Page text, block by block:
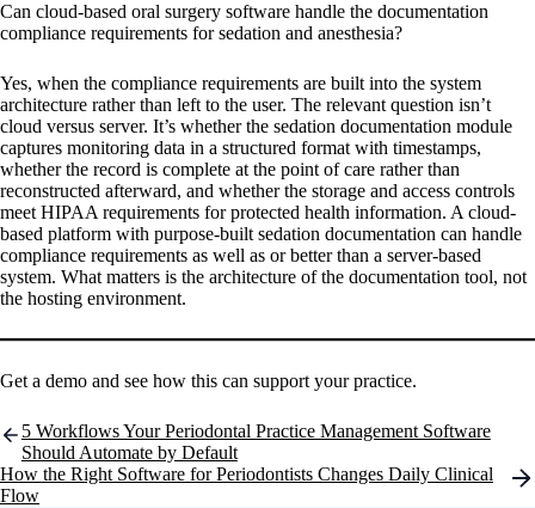
Can cloud-based oral surgery software handle the documentation
compliance requirements for sedation and anesthesia?
Yes, when the compliance requirements are built into the system
architecture rather than left to the user. The relevant question isn’t
cloud versus server. It’s whether the sedation documentation module
captures monitoring data in a structured format with timestamps,
whether the record is complete at the point of care rather than
reconstructed afterward, and whether the storage and access controls
meet HIPAA requirements for protected health information. A cloud-
based platform with purpose-built sedation documentation can handle
compliance requirements as well as or better than a server-based
system. What matters is the architecture of the documentation tool, not
the hosting environment.
Get a demo and see how this can support your practice.
Post
navigation
5 Workflows Your Periodontal Practice Management Software
Should Automate by Default
How the Right Software for Periodontists Changes Daily Clinical
Flow